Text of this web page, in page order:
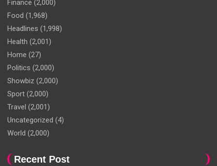
Finance (2,000)
Food (1,968)
Headlines (1,998)
Health (2,001)
Home (27)
Politics (2,000)
Showbiz (2,000)
Sport (2,000)
Travel (2,001)
Uncategorized (4)
World (2,000)
Recent Post